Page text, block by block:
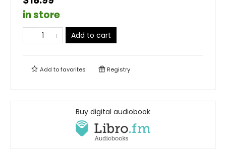
in store
Add to cart
Add tofavorites Registry
Buy digital audiobook